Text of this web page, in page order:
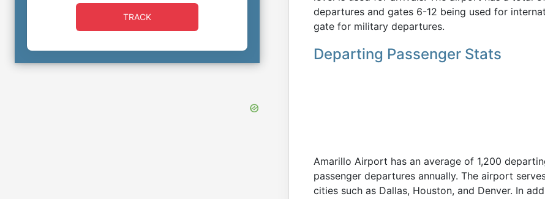
departures and gates 6-12 being used for
gate for military departures.
Departing Passenger Stats
Amarillo Airport has an average of 1,200
passenger departures annually. The airport
cities such as Dallas, Houston, and Denver. In
TRACK